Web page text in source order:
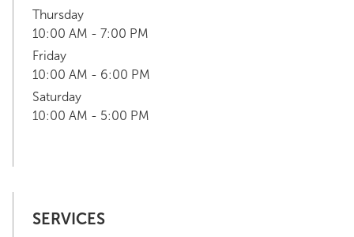
Thursday
10:00 AM - 7:00 PM
Friday
10:00 AM - 6:00 PM
Saturday
10:00 AM - 5:00 PM
SERVICES